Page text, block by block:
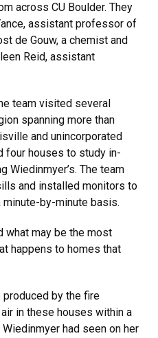
across CU Boulder. They
assistant professor of
de Gouw, a chemist and
Reid, assistant
team visited several
spanning more than
and unincorporated
four houses to study in-
Wiedinmyer’s. The team
and installed monitors to
by-minute basis.
what may be the most
happens to homes that
by the fire
in these houses within a
had seen on her